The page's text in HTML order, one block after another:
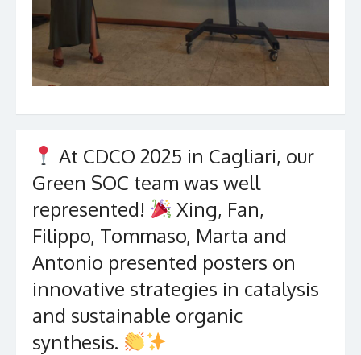
At CDCO 2025 in Cagliari, our
Green SOC team was well
represented!
Xing, Fan,
Filippo, Tommaso, Marta and
Antonio presented posters on
innovative strategies in catalysis
and sustainable organic
synthesis.